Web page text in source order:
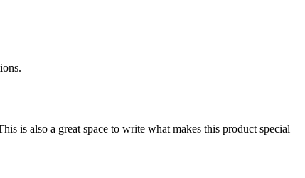
is also a great space to write what makes this product special